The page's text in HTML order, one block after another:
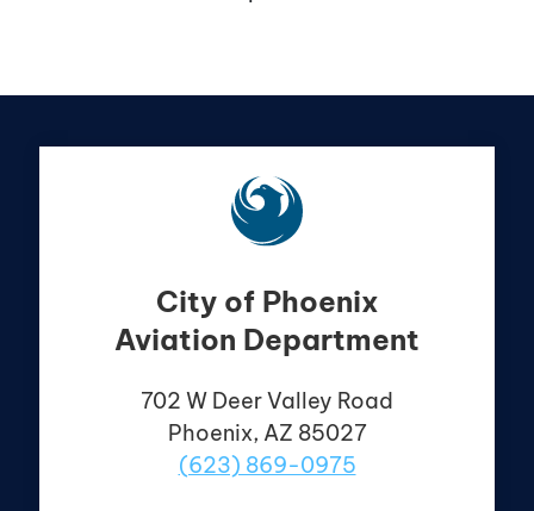
City of Phoenix
Aviation Department
702 W Deer Valley Road
Phoenix, AZ 85027
(623) 869-0975